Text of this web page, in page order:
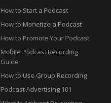
How to Start a Podcast
How to Monetize a Podcast
How to Promote Your Podcast
Mobile Podcast Recording
Guide
How to Use Group Recording
Podcast Advertising 101